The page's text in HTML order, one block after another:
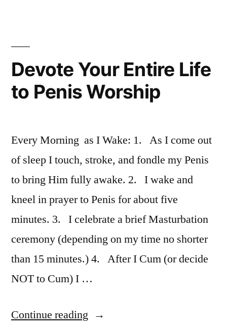
Devote Your Entire Life
to Penis Worship
Every Morning as I Wake: 1. As I come out
of sleep I touch, stroke, and fondle my Penis
to bring Him fully awake. 2. I wake and
kneel in prayer to Penis for about five
minutes. 3. I celebrate a brief Masturbation
ceremony (depending on my time no shorter
than 15 minutes.) 4. After I Cum (or decide
NOT to Cum) I …
Continue reading “Devote